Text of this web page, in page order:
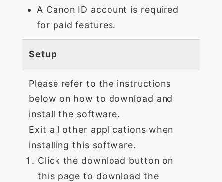
A Canon ID account is required
for paid features.
Setup
Please refer to the instructions
below on how to download and
install the software.
Exit all other applications when
installing this software.
Click the download button on
this page to download the